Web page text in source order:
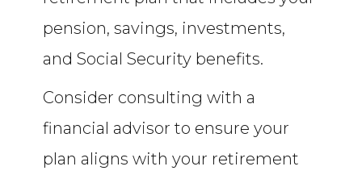
pension, savings, investments,
and Social Security benefits.
Consider consulting with a
financial advisor to ensure your
plan aligns with your retirement